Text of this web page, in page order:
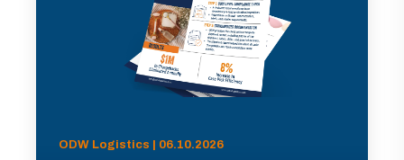
ODW Logistics | 06.10.2026